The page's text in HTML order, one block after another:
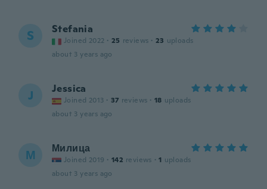
S Stefania
Joined 2022 · 25 reviews · 23 uploads
about 3 years ago
J Jessica
Joined 2013 · 37 reviews · 18 uploads
about 3 years ago
М Милица
Joined 2019 · 142 reviews · 1 uploads
about 3 years ago